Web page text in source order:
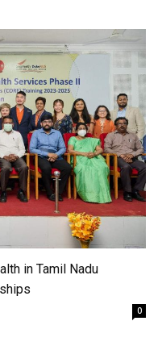
in Tamil Nadu
0